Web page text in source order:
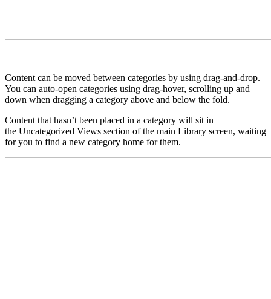
Content can be moved between categories by using drag-and-drop.
You can auto-open categories using drag-hover, scrolling up and
down when dragging a category above and below the fold.
Content that hasn’t been placed in a category will sit in
the Uncategorized Views section of the main Library screen, waiting
for you to find a new category home for them.